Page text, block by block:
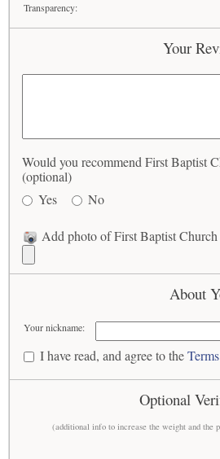
Transparency:
Your
Would you recommend First Baptist
(optional)
Yes
No
Add photo of First Baptist
About
Your nickname:
I have read, and agree to the
Optional
(additional info to increase the weight and the